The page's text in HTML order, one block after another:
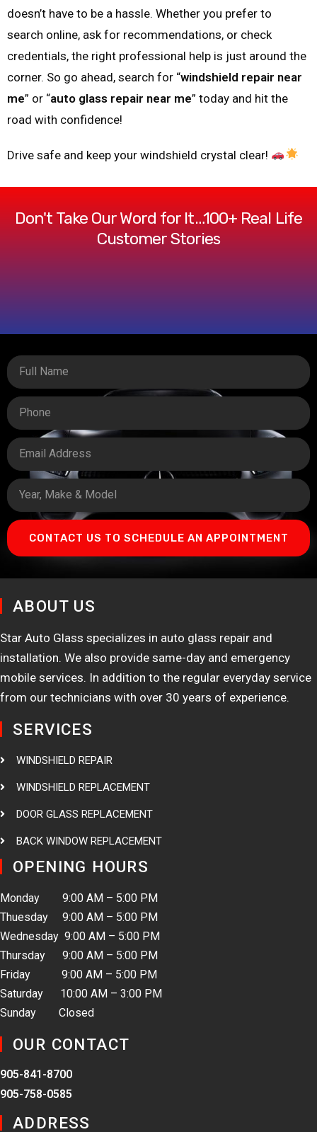
doesn’t have to be a hassle. Whether you prefer to
search online, ask for recommendations, or check
credentials, the right professional help is just around the
corner. So go ahead, search for “windshield repair near
me” or “auto glass repair near me” today and hit the
road with confidence!
Drive safe and keep your windshield crystal clear!
Don't Take Our Word for It…100+ Real Life
Customer Stories
CONTACT US TO SCHEDULE AN APPOINTMENT
ABOUT US
Star Auto Glass specializes in auto glass repair and
installation. We also provide same-day and emergency
mobile services. In addition to the regular everyday service
from our technicians with over 30 years of experience.
SERVICES
WINDSHIELD REPAIR
WINDSHIELD REPLACEMENT
DOOR GLASS REPLACEMENT
BACK WINDOW REPLACEMENT
OPENING HOURS
Monday 9:00 AM – 5:00 PM
Thuesday 9:00 AM – 5:00 PM
Wednesday 9:00 AM – 5:00 PM
Thursday 9:00 AM – 5:00 PM
Friday 9:00 AM – 5:00 PM
Saturday 10:00 AM – 3:00 PM
Sunday Closed
OUR CONTACT
905-841-8700
905-758-0585
ADDRESS